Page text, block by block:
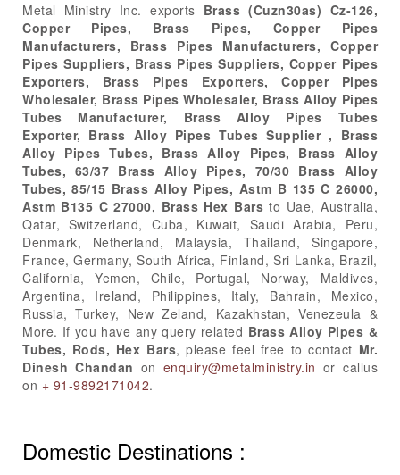
Metal Ministry Inc. exports Brass (Cuzn30as) Cz-126,
Copper Pipes, Brass Pipes, Copper Pipes
Manufacturers, Brass Pipes Manufacturers, Copper
Pipes Suppliers, Brass Pipes Suppliers, Copper Pipes
Exporters, Brass Pipes Exporters, Copper Pipes
Wholesaler, Brass Pipes Wholesaler, Brass Alloy Pipes
Tubes Manufacturer, Brass Alloy Pipes Tubes
Exporter, Brass Alloy Pipes Tubes Supplier , Brass
Alloy Pipes Tubes, Brass Alloy Pipes, Brass Alloy
Tubes, 63/37 Brass Alloy Pipes, 70/30 Brass Alloy
Tubes, 85/15 Brass Alloy Pipes, Astm B 135 C 26000,
Astm B135 C 27000, Brass Hex Bars to Uae, Australia,
Qatar, Switzerland, Cuba, Kuwait, Saudi Arabia, Peru,
Denmark, Netherland, Malaysia, Thailand, Singapore,
France, Germany, South Africa, Finland, Sri Lanka, Brazil,
California, Yemen, Chile, Portugal, Norway, Maldives,
Argentina, Ireland, Philippines, Italy, Bahrain, Mexico,
Russia, Turkey, New Zeland, Kazakhstan, Venezeula &
More. If you have any query related Brass Alloy Pipes &
Tubes, Rods, Hex Bars, please feel free to contact Mr.
Dinesh Chandan on enquiry@metalministry.in or callus
on + 91-9892171042.
Domestic Destinations :